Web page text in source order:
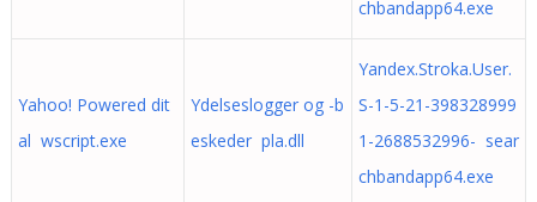
chbandapp64.exe
Yahoo! Powered dit
al wscript.exe
Ydelseslogger og -b
eskeder pla.dll
Yandex.Stroka.User.
S-1-5-21-398328999
1-2688532996- sear
chbandapp64.exe